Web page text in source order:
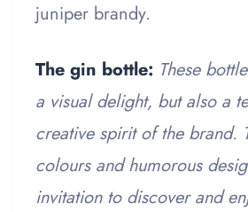
juniper brandy.
The gin bottle: These
a visual delight, but also a
creative spirit of the brand.
colours and humorous
invitation to discover and